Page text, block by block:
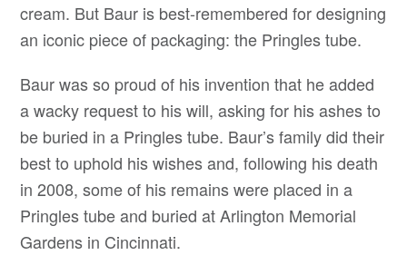
cream. But Baur is best-remembered for designing
an iconic piece of packaging: the Pringles tube.
Baur was so proud of his invention that he added
a wacky request to his will, asking for his ashes to
be buried in a Pringles tube. Baur’s family did their
best to uphold his wishes and, following his death
in 2008, some of his remains were placed in a
Pringles tube and buried at Arlington Memorial
Gardens in Cincinnati.